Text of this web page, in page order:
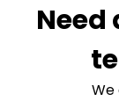
We